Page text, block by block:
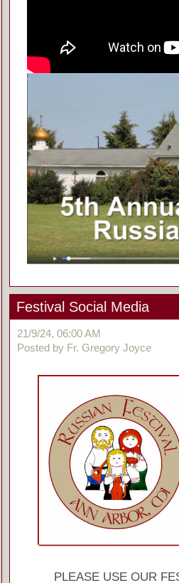
Festival Social Media
21/9/24, 06:00 AM
Posted by Fr. Gregory Joyce
PLEASE USE OUR